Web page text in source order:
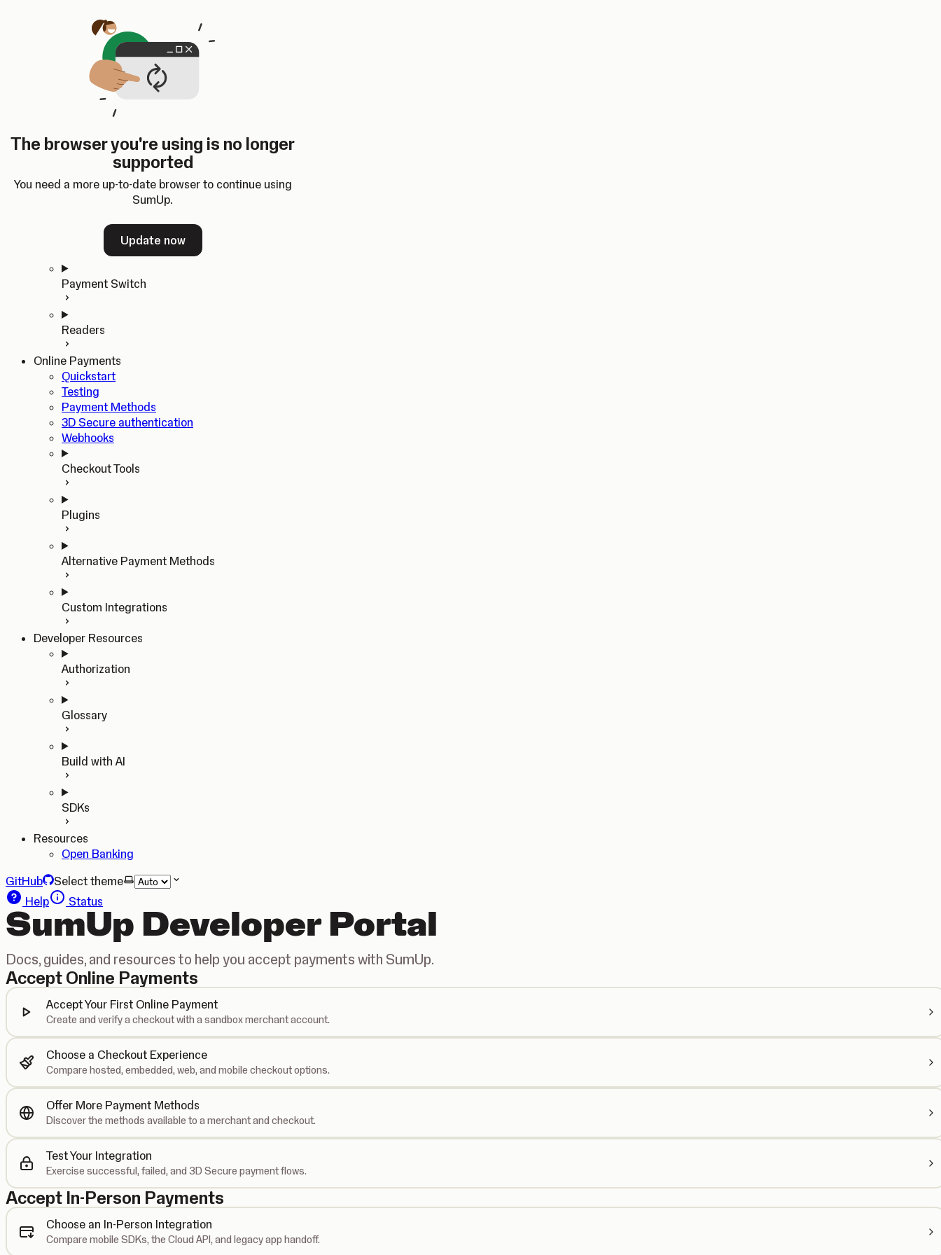
The browser you're using is no longer
supported
You need a more up-to-date browser to continue using
SumUp.
Update now
SumUp Developer
Changelog
Dashboard
ChangelogDashboard
Home
In-person Payments
Quickstart
Payment Switch
Readers
Online Payments
Quickstart
Testing
Payment Methods
3D Secure authentication
Webhooks
Checkout Tools
Plugins
Alternative Payment Methods
Custom Integrations
Developer Resources
Authorization
Glossary
Build with AI
SDKs
Resources
Open Banking
GitHub
Select theme
Help
Status
SumUp Developer Portal
Docs, guides, and resources to help you accept payments with SumUp.
Accept Online Payments
Accept Your First Online Payment
Create and verify a checkout with a sandbox merchant account.
Choose a Checkout Experience
Compare hosted, embedded, web, and mobile checkout options.
Offer More Payment Methods
Discover the methods available to a merchant and checkout.
Test Your Integration
Exercise successful, failed, and 3D Secure payment flows.
Accept In-Person Payments
Choose an In-Person Integration
Compare mobile SDKs, the Cloud API, and legacy app handoff.